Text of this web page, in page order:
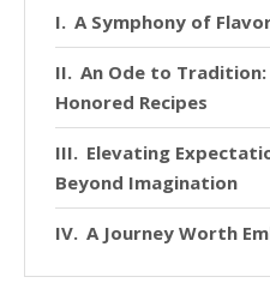
A Symphony of
An Ode to
Honored Recipes
Elevating
Beyond Imagination
A Journey Worth